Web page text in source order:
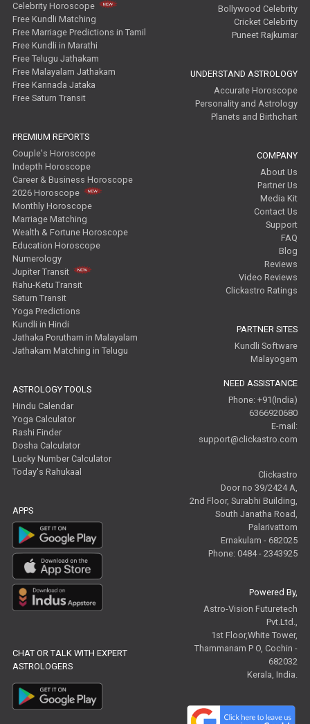
Celebrity Horoscope
Free Kundli Matching
Free Marriage Predictions in Tamil
Free Kundli in Marathi
Free Telugu Jathakam
Free Malayalam Jathakam
Free Kannada Jataka
Free Saturn Transit
PREMIUM REPORTS
Couple's Horoscope
Indepth Horoscope
Career & Business Horoscope
2026 Horoscope
Monthly Horoscope
Marriage Matching
Wealth & Fortune Horoscope
Education Horoscope
Numerology
Jupiter Transit
Rahu-Ketu Transit
Saturn Transit
Yoga Predictions
Kundli in Hindi
Jathaka Porutham in Malayalam
Jathakam Matching in Telugu
ASTROLOGY TOOLS
Hindu Calendar
Yoga Calculator
Rashi Finder
Dosha Calculator
Lucky Number Calculator
Today's Rahukaal
APPS
CHAT OR TALK WITH EXPERT
ASTROLOGERS
Bollywood Celebrity
Cricket Celebrity
Puneet Rajkumar
UNDERSTAND ASTROLOGY
Accurate Horoscope
Personality and Astrology
Planets and Birthchart
COMPANY
About Us
Partner Us
Media Kit
Contact Us
Support
FAQ
Blog
Reviews
Video Reviews
Clickastro Ratings
PARTNER SITES
Kundli Software
Malayogam
NEED ASSISTANCE
Phone: +91(India)
6366920680
E-mail:
support@clickastro.com
Clickastro
Door no 39/2424 A,
2nd Floor, Surabhi Building,
South Janatha Road,
Palarivattom
Ernakulam - 682025
Phone: 0484 - 2343925
Powered By,
Astro-Vision Futuretech
Pvt.Ltd.,
1st Floor,White Tower,
Thammanam P O, Cochin -
682032
Kerala, India.